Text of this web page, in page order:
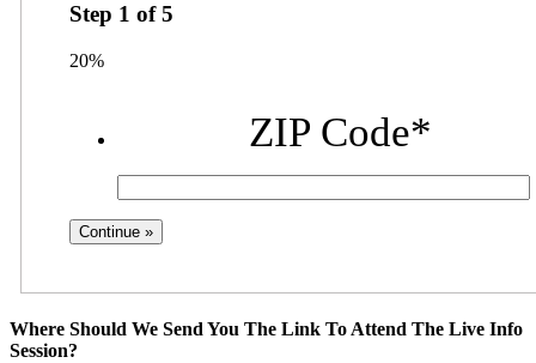
Step 1 of5
20%
ZIP Code*
Where Should We Send You The Link To Attend The Live Info
Session?